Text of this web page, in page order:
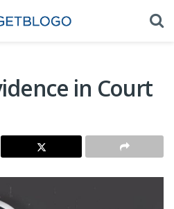
in Court